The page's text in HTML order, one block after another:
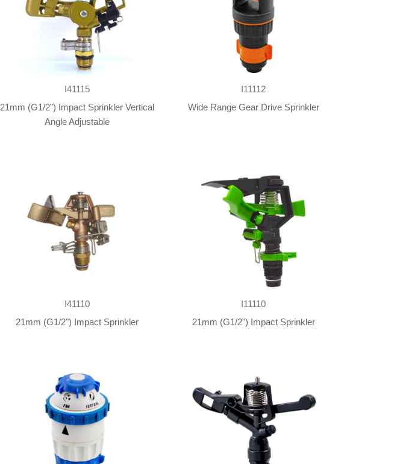
I41115
21mm (G1/2") Impact Sprinkler Vertical
Angle Adjustable
I11112
Wide Range Gear Drive Sprinkler
I41110
21mm (G1/2") Impact Sprinkler
I11110
21mm (G1/2") Impact Sprinkler